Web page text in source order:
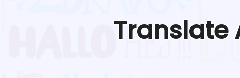
Translate